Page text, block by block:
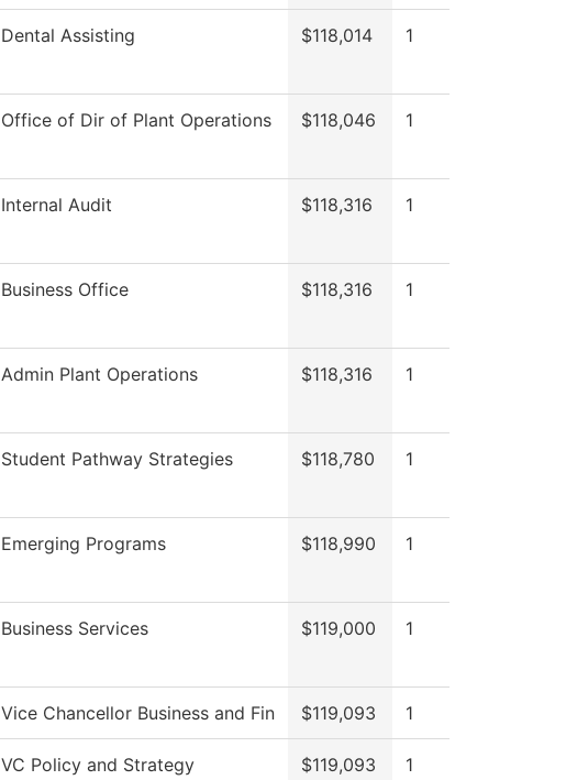
Dental Assisting $118,014 1
Office of Dir of Plant Operations $118,046 1
Internal Audit $118,316 1
Business Office $118,316 1
Admin Plant Operations $118,316 1
Student Pathway Strategies $118,780 1
Emerging Programs $118,990 1
Business Services $119,000 1
Vice Chancellor Business and Fin $119,093 1
VC Policy and Strategy $119,093 1